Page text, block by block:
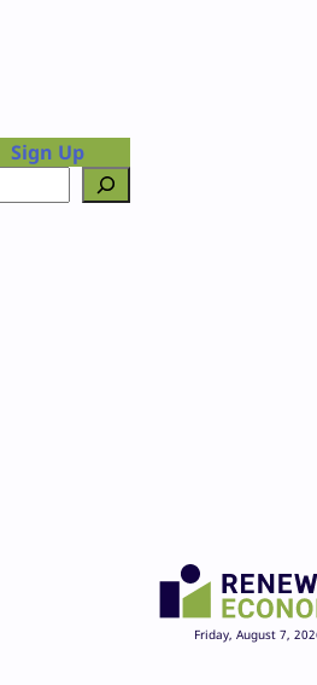
Sign Up
Friday, August 7,